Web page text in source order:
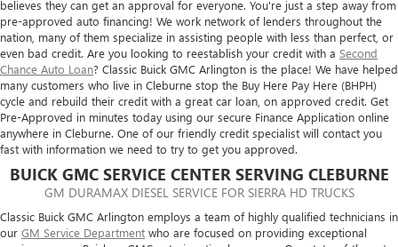
believes they can get an approval for everyone. You're just a step away from
pre-approved auto financing! We work network of lenders throughout the
nation, many of them specialize in assisting people with less than perfect, or
even bad credit. Are you looking to reestablish your credit with a Second
Chance Auto Loan? Classic Buick GMC Arlington is the place! We have helped
many customers who live in Cleburne stop the Buy Here Pay Here (BHPH)
cycle and rebuild their credit with a great car loan, on approved credit. Get
Pre-Approved in minutes today using our secure Finance Application online
anywhere in Cleburne. One of our friendly credit specialist will contact you
fast with information we need to try to get you approved.
BUICK GMC SERVICE CENTER SERVING CLEBURNE
GM DURAMAX DIESEL SERVICE FOR SIERRA HD TRUCKS
Classic Buick GMC Arlington employs a team of highly qualified technicians in
our GM Service Department who are focused on providing exceptional